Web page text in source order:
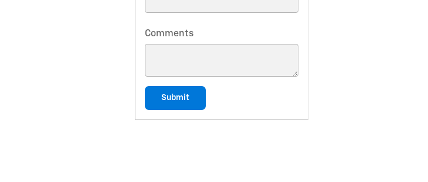
Comments
Submit